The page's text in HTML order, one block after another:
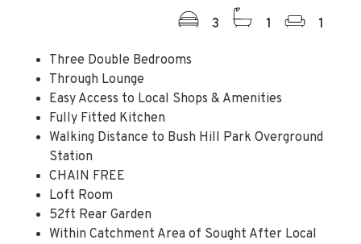
3 1 1
Three Double Bedrooms
Through Lounge
Easy Access to Local Shops & Amenities
Fully Fitted Kitchen
Walking Distance to Bush Hill Park Overground
Station
CHAIN FREE
Loft Room
52ft Rear Garden
Within Catchment Area of Sought After Local